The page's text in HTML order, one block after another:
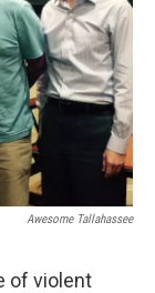
Awesome Tallahassee
of violent